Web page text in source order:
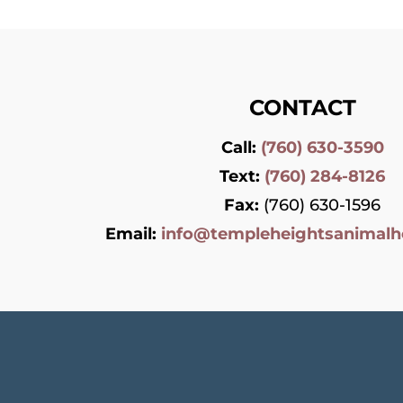
CONTACT
Call: (760) 630-3590
Text: (760) 284-8126
Fax: (760) 630-1596
Email: